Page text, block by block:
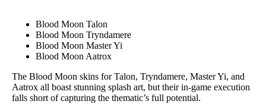
Blood Moon Talon
Blood Moon Tryndamere
Blood Moon Master Yi
Blood Moon Aatrox
The Blood Moon skins for Talon, Tryndamere, Master Yi, and
Aatrox all boast stunning splash art, but their in-game execution
falls short of capturing the thematic’s full potential.